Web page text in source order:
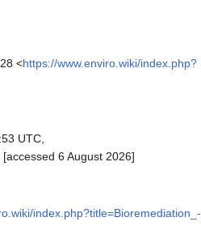
<https://www.enviro.wiki/index.php?
UTC,
[accessed 6 August 2026]
index.php?title=Bioremediation_-